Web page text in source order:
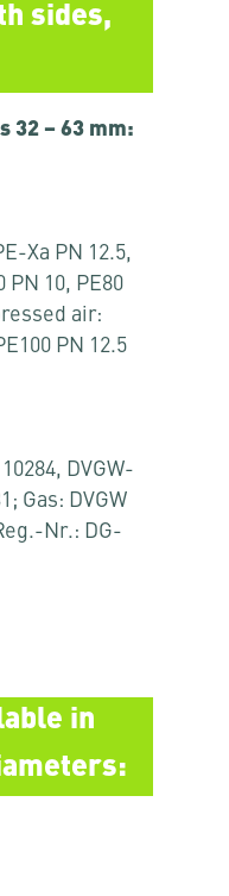
sides,
32 – 63 mm:
Xa PN 12.5,
PN 10, PE80
air:
PN 12.5
DVGW-
Gas: DVGW
Nr.: DG-
in